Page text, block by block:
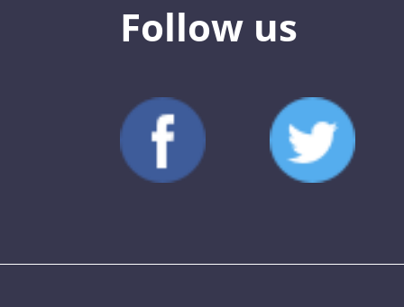
Follow us